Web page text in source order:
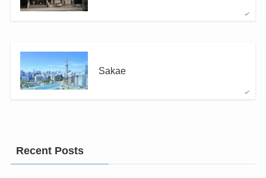
Sakae
Recent Posts